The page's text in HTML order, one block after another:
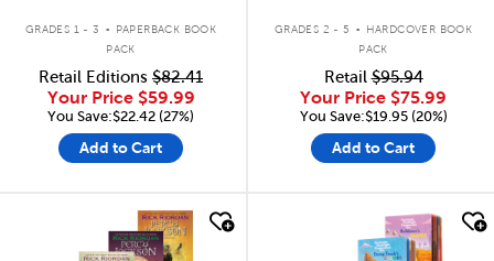
GRADES 1 - 3 .
PAPERBACK BOOK
PACK
Retail Editions $82.41
Your Price $59.99
You Save:$22.42 (27%)
Add to Cart
GRADES 2 - 5 .
HARDCOVER BOOK
PACK
Retail$95.94
Your Price $75.99
You Save:$19.95 (20%)
Add to Cart